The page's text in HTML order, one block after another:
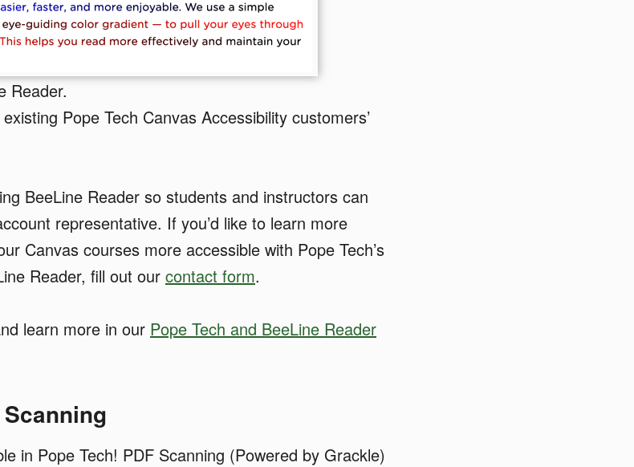
Reader.
Pope Tech Canvas Accessibility customers’
BeeLine Reader so students and instructors can
representative. If you’d like to learn more
Canvas courses more accessible with Pope Tech’s
Reader, fill out our contact form.
learn more in our Pope Tech and BeeLine Reader
in Pope Tech! PDF Scanning (Powered by Grackle)